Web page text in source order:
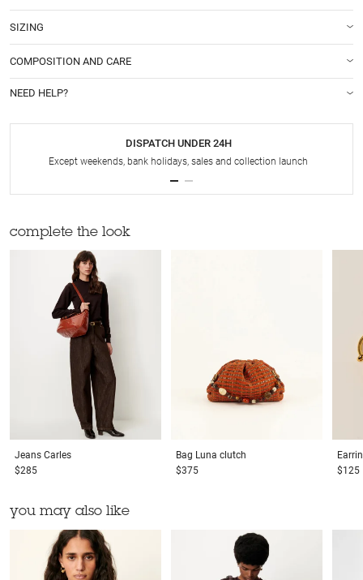
SIZING
COMPOSITION AND CARE
NEED HELP?
DISPATCH UNDER 24H
Except weekends, bank holidays, sales and collection launch
complete the look
Jeans Carles
$285
Bag Luna clutch
$375
$125
you may also like